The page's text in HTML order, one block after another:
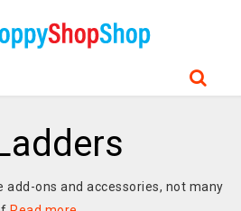
add-ons and accessories, not many